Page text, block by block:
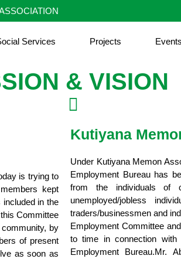
Services Projects Events
& VISION
is trying to
kept
in the
Committee
by
of present
as soon as
Kutiyana
Under Kutiyana Memon
Employment Bureau has
from the individuals of
unemployed/jobless
traders/businessmen and
Employment Committee
to time in connection with
Employment Bureau.Mr.